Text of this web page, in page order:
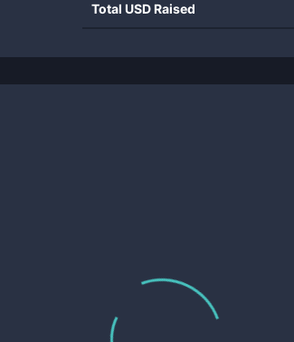
Total USD Raised